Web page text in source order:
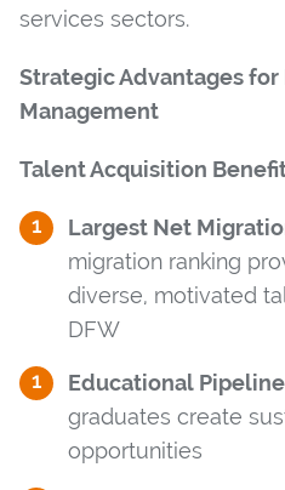
services sectors.
Strategic Advantages for
Management
Talent Acquisition
Largest Net
migration ranking
diverse, motivated
DFW
Educational Pipeline
graduates create
opportunities